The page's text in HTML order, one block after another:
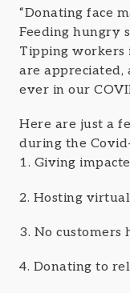
“Donating face
Feeding hungry
Tipping workers
are appreciated,
ever in our
Here are just a
during the
1. Giving
2. Hosting virtual
3. No customers
4. Donating to